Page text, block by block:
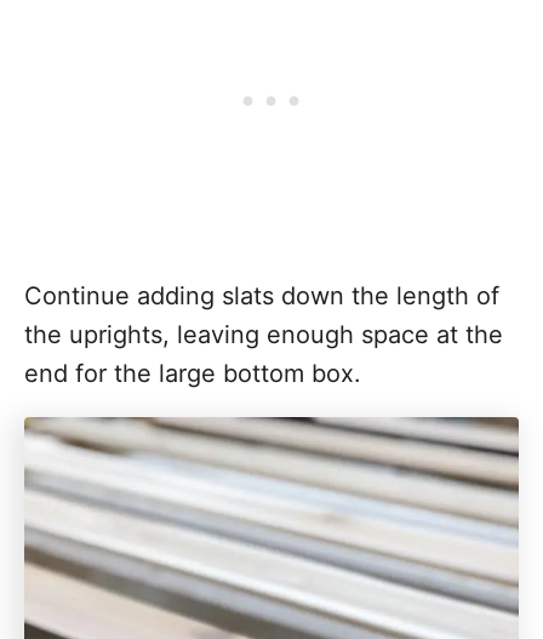
Continue adding slats down the length of
the uprights, leaving enough space at the
end for the large bottom box.